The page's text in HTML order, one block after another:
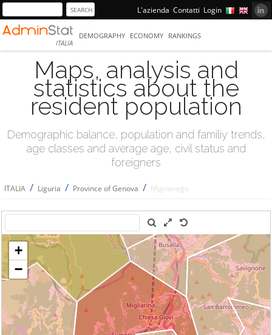
L'azienda Contatti Login
ITALIA
DEMOGRAPHY ECONOMY RANKINGS
Maps, analysis and
statistics about the
resident population
Demographic balance, population and familiy trends,
age classes and average age, civil status and
foreigners
ITALIA / Liguria / Province of Genova / Mignanego